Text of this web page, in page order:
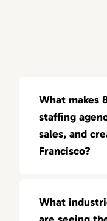
What makes
staffing
sales, and
Francisco?
companies with
creative talent.
What